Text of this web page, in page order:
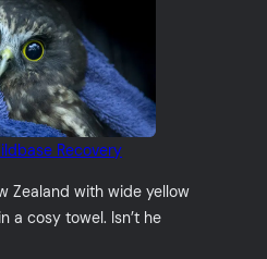
Recovery
Zealand with wide yellow
a cosy towel. Isn’t he